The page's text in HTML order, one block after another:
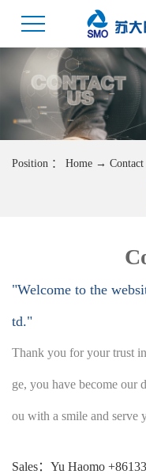
Position ： Home → Contact
"Welcome to the
td."
Thank you for your trust
ge, you have become our
ou with a smile and serve
Sales：Yu Haomo